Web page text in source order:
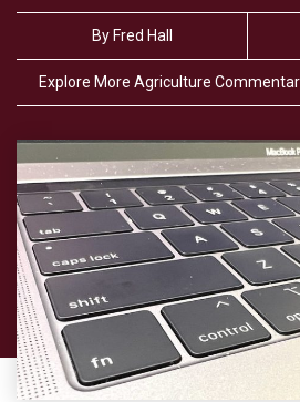
By Fred Hall
Explore More Agriculture